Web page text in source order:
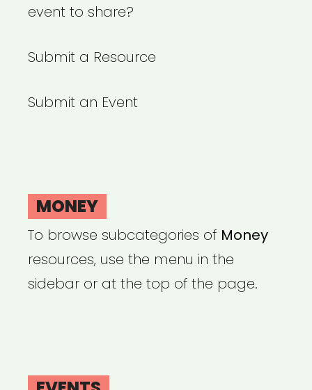
event to share?
Submit a Resource
Submit an Event
MONEY
To browse subcategories of Money
resources, use the menu in the
sidebar or at the top of the page.